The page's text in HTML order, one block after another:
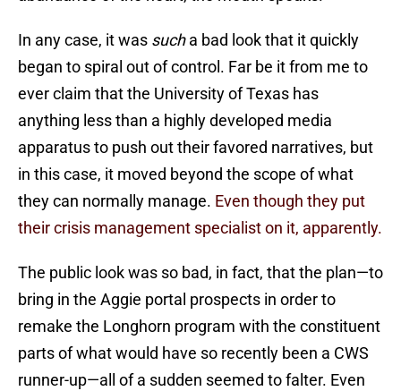
In any case, it was sucha bad look that it quickly
began to spiral out of control. Far be it from me to
ever claim that the University of Texas has
anything less than a highly developed media
apparatus to push out their favored narratives, but
in this case, it moved beyond the scope of what
they can normally manage. Even though they put
their crisis management specialist on it, apparently.
The public look was so bad, in fact, that the plan—to
bring in the Aggie portal prospects in order to
remake the Longhorn program with the constituent
parts of what would have so recently been a CWS
runner-up—all of a sudden seemed to falter. Even